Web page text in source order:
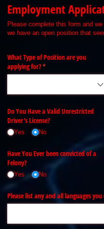
Employment
Please complete this form and
we have an open position that
What Type of Position are you
applying for?*
(required)
Do You Have a Valid Unrestricted
Driver's License?
Yes No
Have You Ever been convicted of a
Felony?
Yes No
Please list any and all languages you